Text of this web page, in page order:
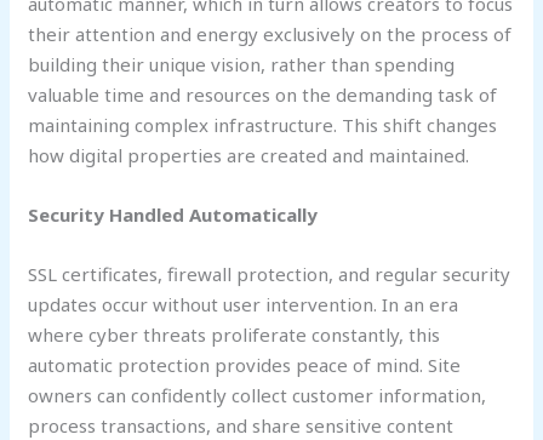
their attention and energy exclusively on the process of
building their unique vision, rather than spending
valuable time and resources on the demanding task of
maintaining complex infrastructure. This shift changes
how digital properties are created and maintained.
Security Handled Automatically
SSL certificates, firewall protection, and regular security
updates occur without user intervention. In an era
where cyber threats proliferate constantly, this
automatic protection provides peace of mind. Site
owners can confidently collect customer information,
process transactions, and share sensitive content